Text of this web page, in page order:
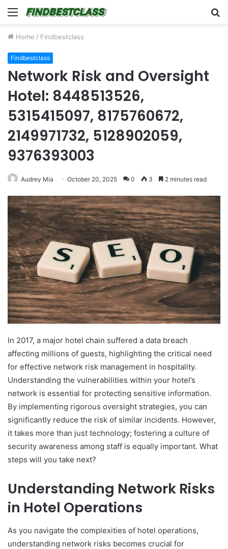
Menu
Home / Findbestclass
Findbestclass
Network Risk and Oversight
Hotel: 8448513526,
5315415097, 8175760672,
2149971732, 5128902059,
9376393003
Audrey Mia October 20, 2025 0 3 2 minutes read
In 2017, a major hotel chain suffered a data breach
affecting millions of guests, highlighting the critical need
for effective network risk management in hospitality.
Understanding the vulnerabilities within your hotel’s
network is essential for protecting sensitive information.
By implementing rigorous oversight strategies, you can
significantly reduce the risk of similar incidents. However,
it takes more than just technology; fostering a culture of
security awareness among staff is equally important. What
steps will you take next?
Understanding Network Risks
in Hotel Operations
As you navigate the complexities of hotel operations,
understanding network risks becomes crucial for